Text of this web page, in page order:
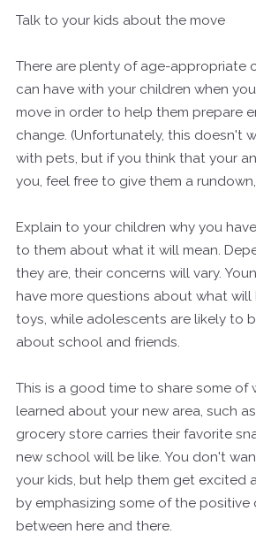
Talk to your kids about the move
There are plenty of age-appropriate
can have with your children when
move in order to help them prepare
change. (Unfortunately, this doesn't
with pets, but if you think that your
you, feel free to give them a
Explain to your children why you
to them about what it will mean.
they are, their concerns will vary.
have more questions about what
toys, while adolescents are likely to
about school and friends.
This is a good time to share some of
learned about your new area, such
grocery store carries their favorite
new school will be like. You don't
your kids, but help them get excited
by emphasizing some of the positive
between here and there.